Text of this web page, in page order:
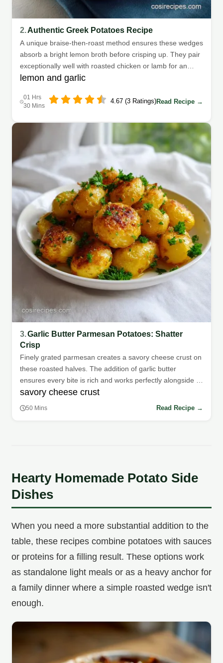
2.Authentic Greek Potatoes Recipe
A unique braise-then-roast method ensures these wedges
absorb a bright lemon broth before crisping up. They pair
exceptionally well with roasted chicken or lamb for an
authentic Mediterranean meal.
lemon and garlic
01 Hrs
30 Mins
4.67 (3 Ratings)Read Recipe →
3.Garlic Butter Parmesan Potatoes: Shatter
Crisp
Finely grated parmesan creates a savory cheese crust on
these roasted halves. The addition of garlic butter
ensures every bite is rich and works perfectly alongside a
simple steak or salad.
savory cheese crust
50 Mins Read Recipe →
Hearty Homemade Potato Side
Dishes
When you need a more substantial addition to the
table, these recipes combine potatoes with sauces
or proteins for a filling result. These options work
as standalone light meals or as a heavy anchor for
a family dinner where a simple roasted wedge isn't
enough.